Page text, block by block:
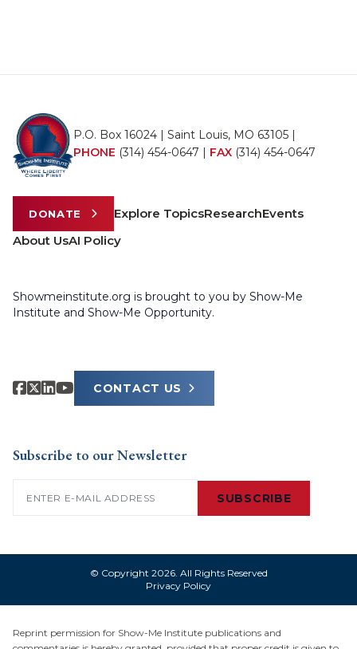
P.O. Box 16024 | Saint Louis, MO 63105 |
PHONE (314) 454-0647 | FAX (314) 454-0647
DONATE Explore TopicsResearchEvents
About UsAI Policy
Showmeinstitute.org is brought to you by Show-Me
Institute and Show-Me Opportunity.
CONTACT US
Subscribe to our Newsletter
SUBSCRIBE
© Copyright 2026. All Rights Reserved
Privacy Policy
Reprint permission for Show-Me Institute publications and